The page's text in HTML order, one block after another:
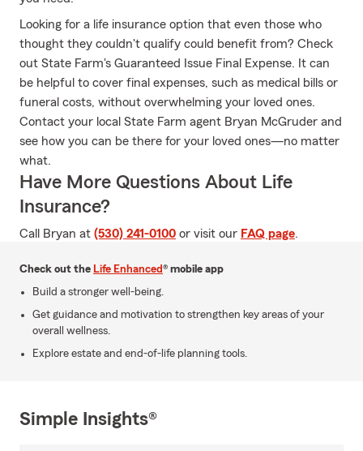
Looking for a life insurance option that even those who
thought they couldn't qualify could benefit from? Check
out State Farm's Guaranteed Issue Final Expense. It can
be helpful to cover final expenses, such as medical bills or
funeral costs, without overwhelming your loved ones.
Contact your local State Farm agent Bryan McGruder and
see how you can be there for your loved ones—no matter
what.
Have More Questions About Life
Insurance?
Call Bryan at (530) 241-0100 or visit our FAQ page.
Check out the Life Enhanced® mobile app
Build a stronger well-being.
Get guidance and motivation to strengthen key areas of your
overall wellness.
Explore estate and end-of-life planning tools.
Simple Insights®